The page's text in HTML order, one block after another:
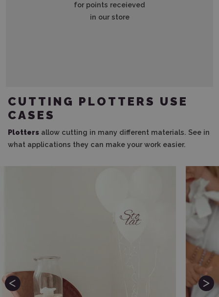
for points receieved
in our store
CUTTING PLOTTERS USE
CASES
Plotters allow cutting in many different materials. See in
what applications they can make your work easier.